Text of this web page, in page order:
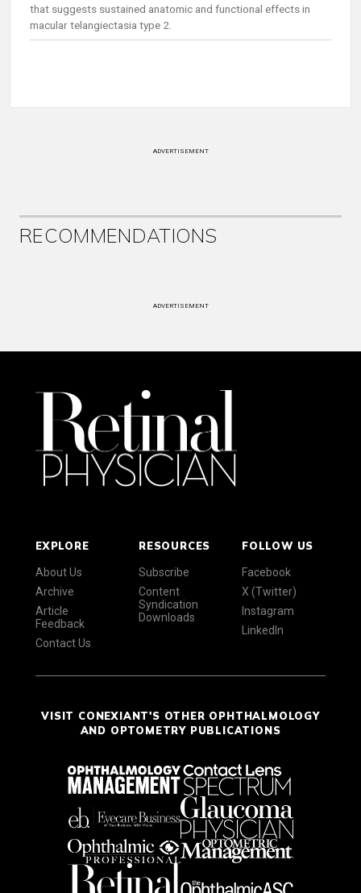
that suggests sustained anatomic and functional effects in
macular telangiectasia type 2.
ADVERTISEMENT
RECOMMENDATIONS
ADVERTISEMENT
EXPLORE
About Us
Archive
Article
Feedback
Contact Us
RESOURCES
Subscribe
Content
Syndication
Downloads
FOLLOW US
Facebook
X (Twitter)
Instagram
LinkedIn
VISIT CONEXIANT'S OTHER OPHTHALMOLOGY
AND OPTOMETRY PUBLICATIONS